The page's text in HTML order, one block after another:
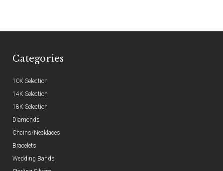
Categories
10K Selection
14K Selection
18K Selection
Diamonds
Chains/Necklaces
Bracelets
Wedding Bands